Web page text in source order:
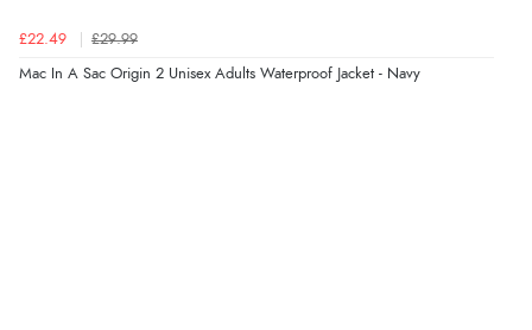
Verified Buyer
£22.49 £29.99
Mac In A Sac Origin 2 Unisex Adults Waterproof Jacket - Navy